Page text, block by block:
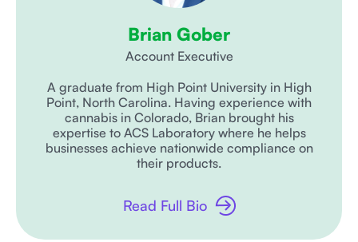
Brian Gober
Account Executive
A graduate from High Point University in High
Point, North Carolina. Having experience with
cannabis in Colorado, Brian brought his
expertise to ACS Laboratory where he helps
businesses achieve nationwide compliance on
their products.
Read Full Bio